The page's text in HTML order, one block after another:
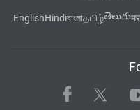
EnglishHindiবাংলাதமிழ்తెలుగు
Facebook